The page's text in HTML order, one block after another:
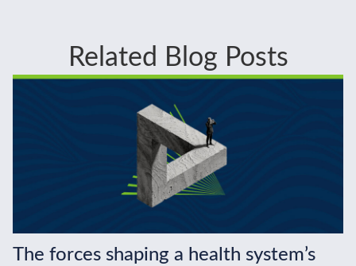
Related Blog Posts
The forces shaping a health system’s